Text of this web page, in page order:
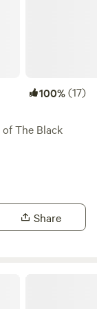
100%(17)
The Black
Share